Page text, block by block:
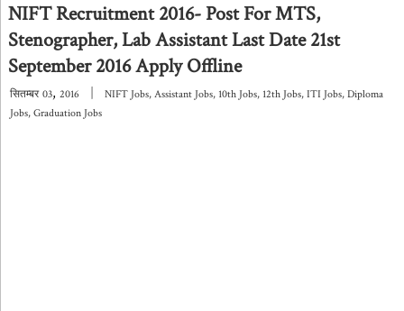
NIFT Recruitment 2016- Post For MTS,
Stenographer, Lab Assistant Last Date 21st
September 2016 Apply Offline
सितम्बर 03, 2016 NIFT Jobs, Assistant Jobs, 10th Jobs, 12th Jobs, ITI Jobs, Diploma
Jobs, Graduation Jobs